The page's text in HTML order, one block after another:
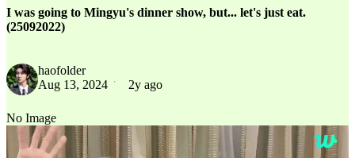
I was going to Mingyu's dinner show, but... let's just eat.
(25092022)
haofolder
Aug 13, 2024
2y ago
No Image